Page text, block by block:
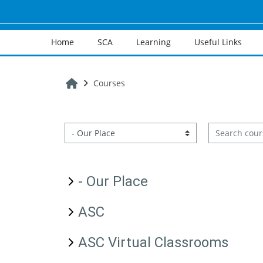
Home SCA Learning Useful Links
Home
Courses
Course categories
Search courses
- Our Place
ASC
ASC Virtual Classrooms